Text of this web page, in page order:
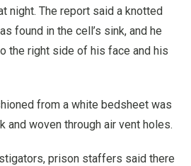
night. The report said a knotted
found in the cell’s sink, and he
the right side of his face and his
from a white bedsheet was
and woven through air vent holes.
prison staffers said there